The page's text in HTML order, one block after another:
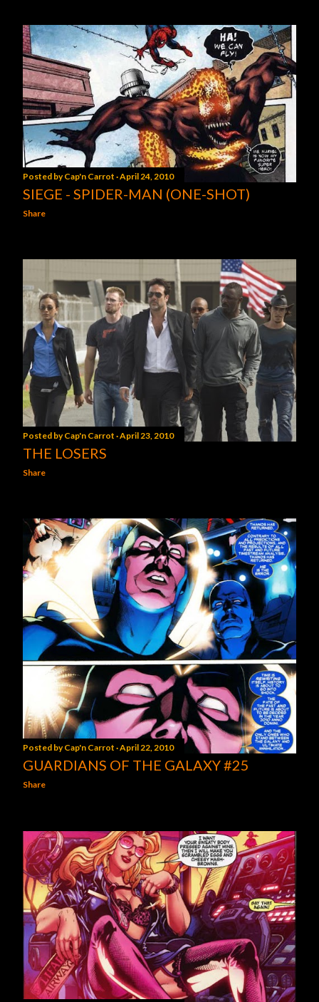
Posted byCap'n Carrot April 24, 2010
SIEGE - SPIDER-MAN (ONE-SHOT)
Share
Posted byCap'n Carrot April 23, 2010
THE LOSERS
Share
Posted byCap'n Carrot April 22, 2010
GUARDIANS OF THE GALAXY #25
Share